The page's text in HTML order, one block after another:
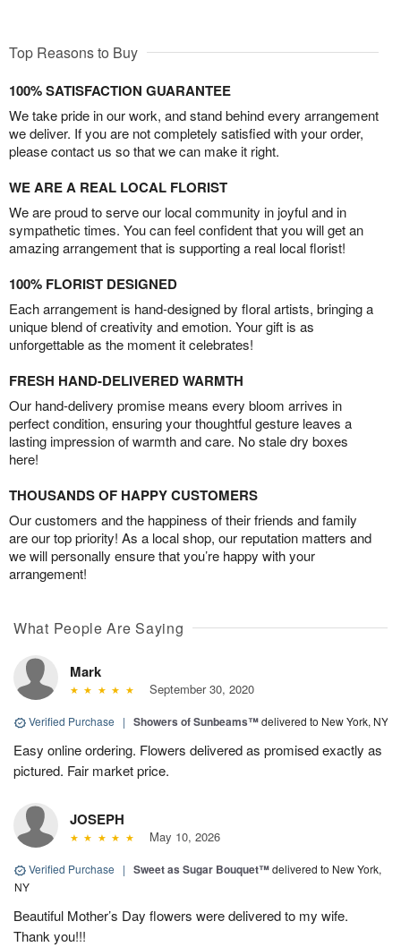
Top Reasons to Buy
100% SATISFACTION GUARANTEE
We take pride in our work, and stand behind every arrangement
we deliver. If you are not completely satisfied with your order,
please contact us so that we can make it right.
WE ARE A REAL LOCAL FLORIST
We are proud to serve our local community in joyful and in
sympathetic times. You can feel confident that you will get an
amazing arrangement that is supporting a real local florist!
100% FLORIST DESIGNED
Each arrangement is hand-designed by floral artists, bringing a
unique blend of creativity and emotion. Your gift is as
unforgettable as the moment it celebrates!
FRESH HAND-DELIVERED WARMTH
Our hand-delivery promise means every bloom arrives in
perfect condition, ensuring your thoughtful gesture leaves a
lasting impression of warmth and care. No stale dry boxes
here!
THOUSANDS OF HAPPY CUSTOMERS
Our customers and the happiness of their friends and family
are our top priority! As a local shop, our reputation matters and
we will personally ensure that you’re happy with your
arrangement!
What People Are Saying
Mark
September 30, 2020
Verified Purchase | Showers of Sunbeams™delivered to New York, NY
Easy online ordering. Flowers delivered as promised exactly as
pictured. Fair market price.
JOSEPH
May 10, 2026
Verified Purchase | Sweet as Sugar Bouquet™delivered to New York,
NY
Beautiful Mother’s Day flowers were delivered to my wife.
Thank you!!!